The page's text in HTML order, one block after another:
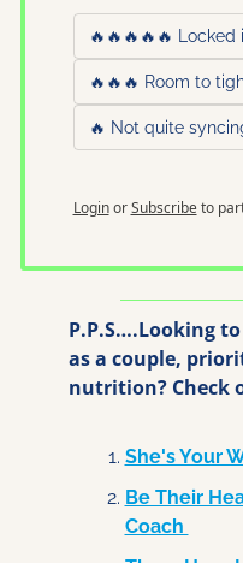
🔥🔥🔥🔥🔥 Locked
🔥🔥🔥 Room to
🔥 Not quite
Login or Subscribe to
P.P.S….Looking
as a couple,
nutrition? Check
She's Your
Be Their
Coach